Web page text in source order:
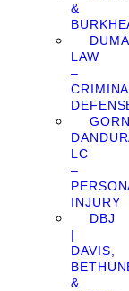
&
DUMA
LAW
–
LC
–
INJURY
DBJ
|
DAVIS,
&